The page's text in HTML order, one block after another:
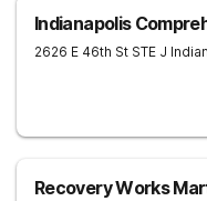
Indianapolis
2626 E 46th St STE J
Recovery Works